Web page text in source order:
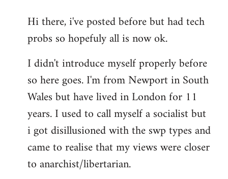
to
Welcome
libcom.org
Hi there, i've posted before but had tech
probs so hopefuly all is now ok.
I didn't introduce myself properly before
so here goes. I'm from Newport in South
Wales but have lived in London for 11
years. I used to call myself a socialist but
i got disillusioned with the swp types and
came to realise that my views were closer
to anarchist/libertarian.